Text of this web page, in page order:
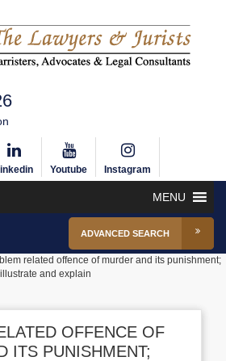
Youtube Instagram
MENU
ADVANCED SEARCH
related offence of murder and its punishment;
illustrate and explain
OFFENCE OF
ITS PUNISHMENT;